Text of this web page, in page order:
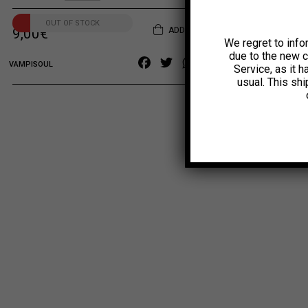
OUT OF STOCK
ADD TO CART
9,00€
VAMPISOUL Facebook
TwitterWhatsApp
Copy
Link
We regret to
due to the new
Service, as it
usual. This